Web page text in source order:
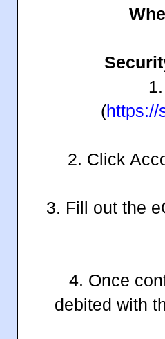
(https://
2. Click
3. Fill out the
4. Once
debited with